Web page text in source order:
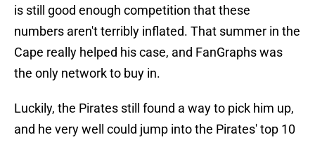
is still good enough competition that these
numbers aren't terribly inflated. That summer in the
Cape really helped his case, and FanGraphs was
the only network to buy in.
Luckily, the Pirates still found a way to pick him up,
and he very well could jump into the Pirates' top 10